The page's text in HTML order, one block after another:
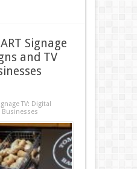
Signage
and TV
TV: Digital
Businesses